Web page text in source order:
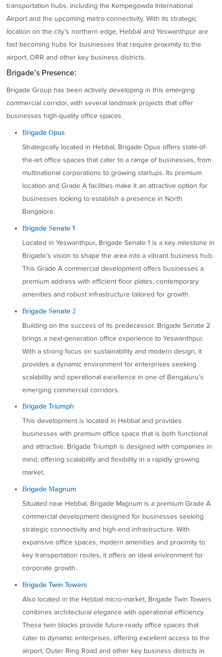
transportation hubs, including the Kempegowda International
Airport and the upcoming metro connectivity. With its strategic
location on the city’s northern edge, Hebbal and Yeswanthpur are
fast becoming hubs for businesses that require proximity to the
airport, ORR and other key business districts.
Brigade’s Presence:
Brigade Group has been actively developing in this emerging
commercial corridor, with several landmark projects that offer
businesses high-quality office spaces.
Brigade Opus
Strategically located in Hebbal, Brigade Opus offers state-of-
the-art office spaces that cater to a range of businesses, from
multinational corporations to growing startups. Its premium
location and Grade A facilities make it an attractive option for
businesses looking to establish a presence in North
Bangalore.
Brigade Senate 1
Located in Yeswanthpur, Brigade Senate 1 is a key milestone in
Brigade’s vision to shape the area into a vibrant business hub.
This Grade A commercial development offers businesses a
premium address with efficient floor plates, contemporary
amenities and robust infrastructure tailored for growth.
Brigade Senate 2
Building on the success of its predecessor, Brigade Senate 2
brings a next-generation office experience to Yeswanthpur.
With a strong focus on sustainability and modern design, it
provides a dynamic environment for enterprises seeking
scalability and operational excellence in one of Bengaluru’s
emerging commercial corridors.
Brigade Triumph
This development is located in Hebbal and provides
businesses with premium office space that is both functional
and attractive. Brigade Triumph is designed with companies in
mind, offering scalability and flexibility in a rapidly growing
market.
Brigade Magnum
Situated near Hebbal, Brigade Magnum is a premium Grade A
commercial development designed for businesses seeking
strategic connectivity and high-end infrastructure. With
expansive office spaces, modern amenities and proximity to
key transportation routes, it offers an ideal environment for
corporate growth.
Brigade Twin Towers
Also located in the Hebbal micro-market, Brigade Twin Towers
combines architectural elegance with operational efficiency.
These twin blocks provide future-ready office spaces that
cater to dynamic enterprises, offering excellent access to the
airport, Outer Ring Road and other key business districts in